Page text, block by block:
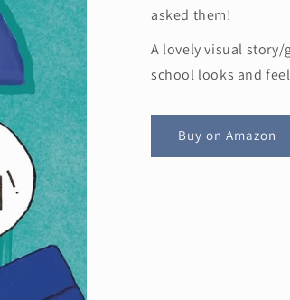
asked them!
A lovely visual
school looks and
Buy on Amazon